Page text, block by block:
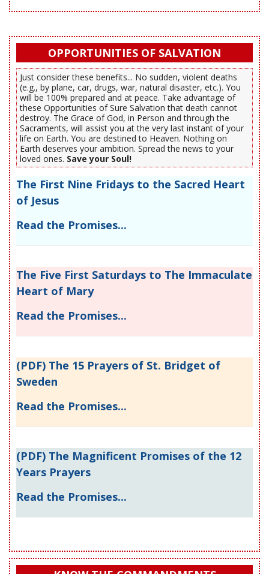
OPPORTUNITIES OF SALVATION
Just consider these benefits... No sudden, violent deaths
(e.g., by plane, car, drugs, war, natural disaster, etc.). You
will be 100% prepared and at peace. Take advantage of
these Opportunities of Sure Salvation that death cannot
destroy. The Grace of God, in Person and through the
Sacraments, will assist you at the very last instant of your
life on Earth. You are destined to Heaven. Nothing on
Earth deserves your ambition. Spread the news to your
loved ones. Save your Soul!
The First Nine Fridays to the Sacred Heart
of Jesus
Read the Promises...
The Five First Saturdays to The Immaculate
Heart of Mary
Read the Promises...
(PDF) The 15 Prayers of St. Bridget of
Sweden
Read the Promises...
(PDF) The Magnificent Promises of the 12
Years Prayers
Read the Promises...